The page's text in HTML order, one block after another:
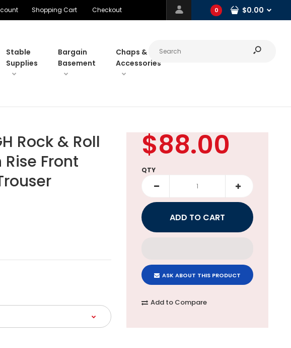
Shopping Cart Checkout 0 $0.00
Stable
Supplies
Bargain
Basement
Chaps &
Accessories
Rock & Roll
Front
$88.00
QTY
ASK ABOUT THIS PRODUCT
Add to Compare